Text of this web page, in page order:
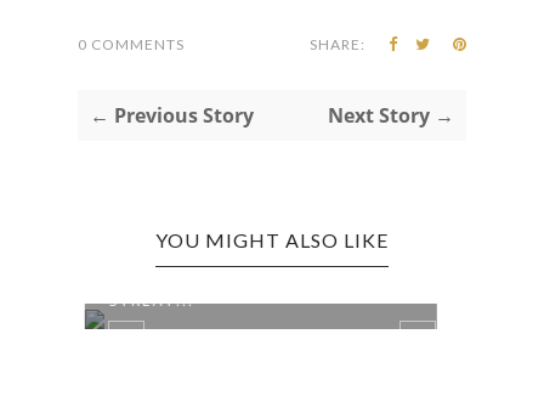
0 COMMENTS SHARE:
← Previous Story Next Story →
YOU MIGHT ALSO LIKE
STREAT...